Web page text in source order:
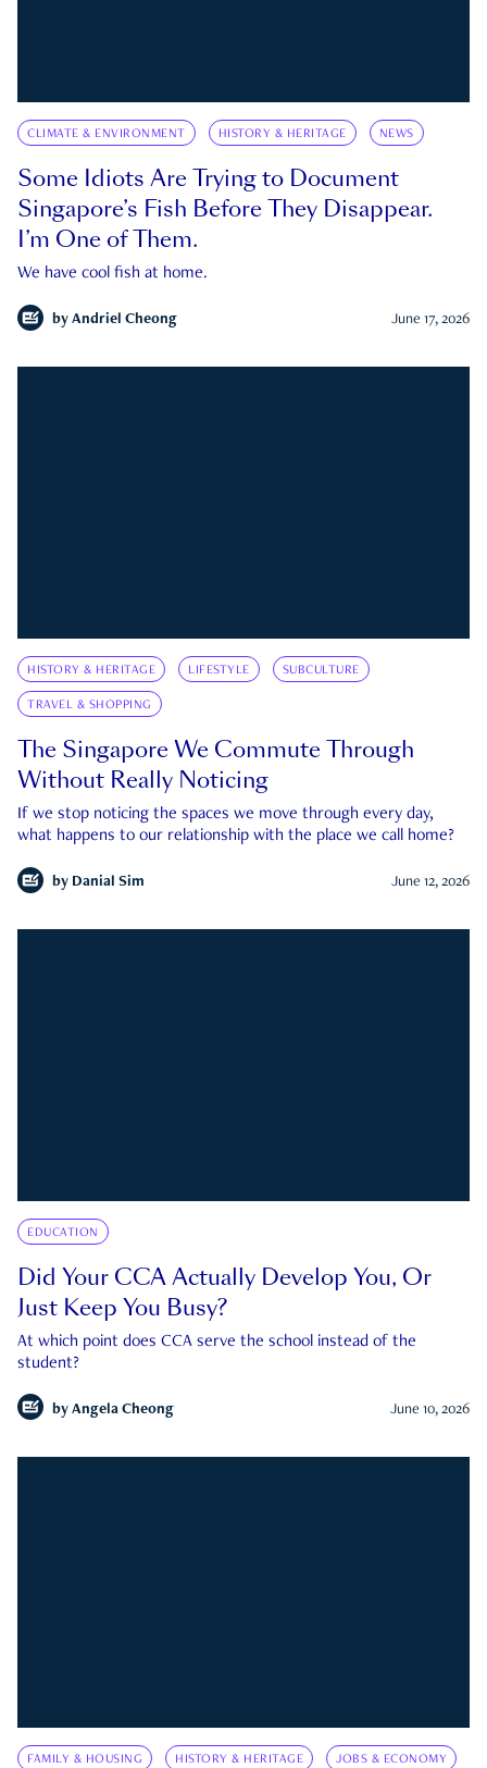
CLIMATE & ENVIRONMENT HISTORY & HERITAGE NEWS
Some Idiots Are Trying to Document
Singapore’s Fish Before They Disappear.
I’m One of Them.
We have cool fish at home.
by Andriel Cheong June 17, 2026
HISTORY & HERITAGE LIFESTYLE SUBCULTURE
TRAVEL & SHOPPING
The Singapore We Commute Through
Without Really Noticing
If we stop noticing the spaces we move through every day,
what happens to our relationship with the place we call home?
by Danial Sim June 12, 2026
EDUCATION
Did Your CCA Actually Develop You, Or
Just Keep You Busy?
At which point does CCA serve the school instead of the
student?
by Angela Cheong June 10, 2026
FAMILY & HOUSING HISTORY & HERITAGE JOBS & ECONOMY